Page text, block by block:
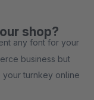
any font for your
shop?
business but
turnkey online